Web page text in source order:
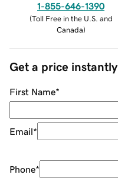
1-855-646-1390
(Toll Free in the U.S. and
Canada)
Get a price instantly
First Name*
Email*
Phone*